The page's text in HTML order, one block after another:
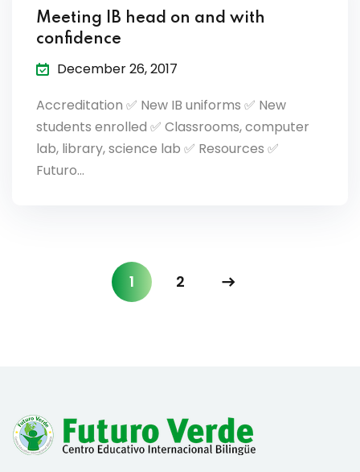
Meeting IB head on and with
confidence
December 26, 2017
Accreditation ✅ New IB uniforms ✅ New
students enrolled ✅ Classrooms, computer
lab, library, science lab ✅ Resources ✅
Futuro…
1 2